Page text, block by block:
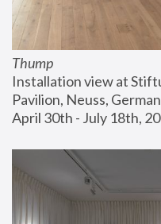
Thump
Installation view at
Pavilion, Neuss,
April 30th - July 18th,